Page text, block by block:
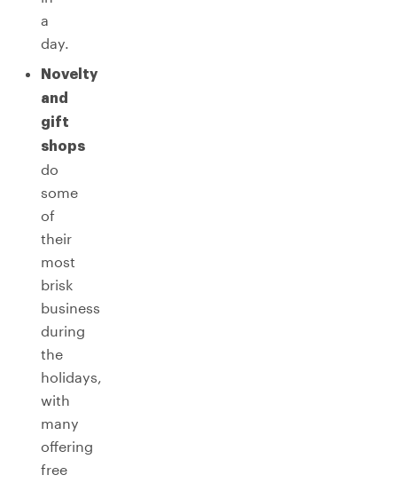
a
day.
Novelty
and
gift
shops
do
some
of
their
most
brisk
business
during
the
holidays,
with
many
offering
free